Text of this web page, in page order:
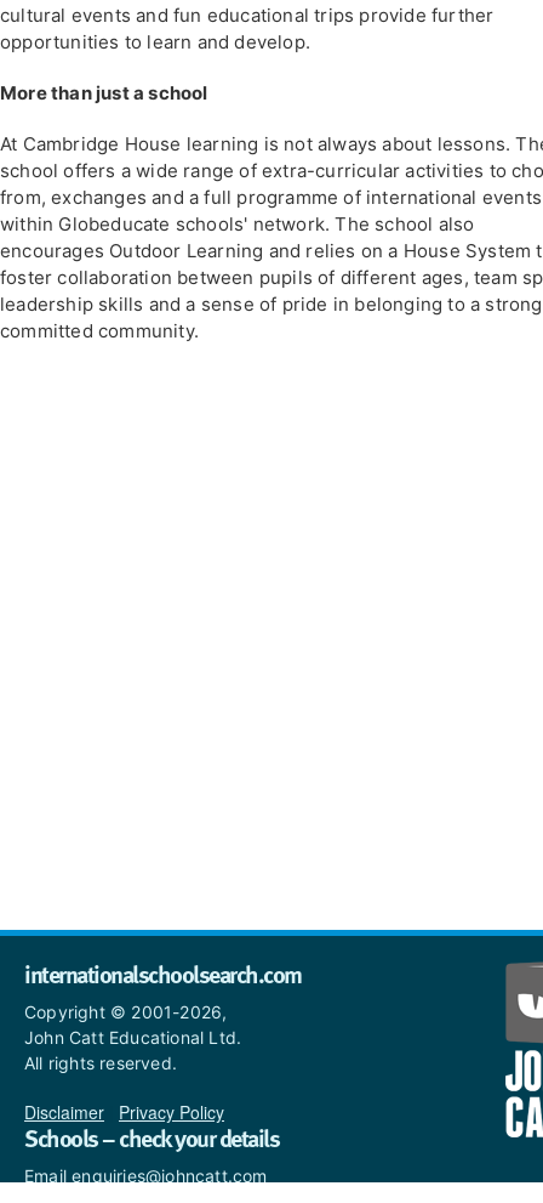
cultural events and fun educational trips provide further
opportunities to learn and develop.
More than just a school
At Cambridge House learning is not always about lessons.
school offers a wide range of extra-curricular activities to
from, exchanges and a full programme of international events
within Globeducate schools' network. The school also
encourages Outdoor Learning and relies on a House System
foster collaboration between pupils of different ages, team
leadership skills and a sense of pride in belonging to a
committed community.
internationalschoolsearch.com
Copyright © 2001-2026,
John Catt Educational Ltd.
All rights reserved.
Disclaimer Privacy Policy
Schools – check your details
Email enquiries@johncatt.com